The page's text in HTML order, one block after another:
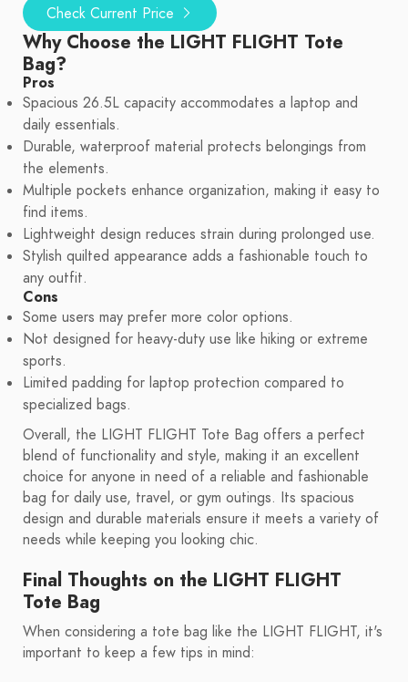
Check Current Price
Why Choose the LIGHT FLIGHT Tote
Bag?
Pros
Spacious 26.5L capacity accommodates a laptop and
daily essentials.
Durable, waterproof material protects belongings from
the elements.
Multiple pockets enhance organization, making it easy to
find items.
Lightweight design reduces strain during prolonged use.
Stylish quilted appearance adds a fashionable touch to
any outfit.
Cons
Some users may prefer more color options.
Not designed for heavy-duty use like hiking or extreme
sports.
Limited padding for laptop protection compared to
specialized bags.
Overall, the LIGHT FLIGHT Tote Bag offers a perfect
blend of functionality and style, making it an excellent
choice for anyone in need of a reliable and fashionable
bag for daily use, travel, or gym outings. Its spacious
design and durable materials ensure it meets a variety of
needs while keeping you looking chic.
Final Thoughts on the LIGHT FLIGHT
Tote Bag
When considering a tote bag like the LIGHT FLIGHT, it's
important to keep a few tips in mind: